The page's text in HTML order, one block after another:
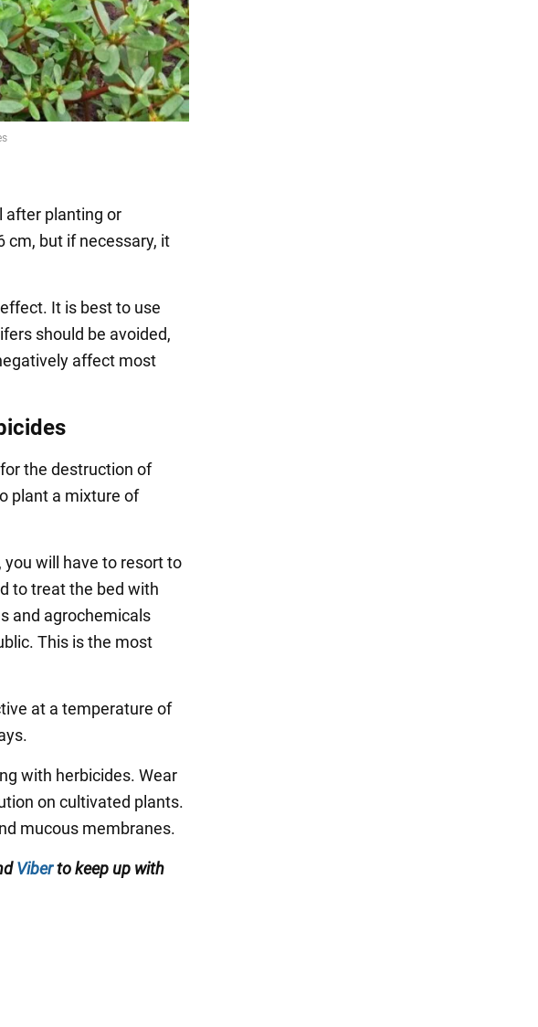
after planting or
cm, but if necessary, it
It is best to use
should be avoided,
affect most
the destruction of
plant a mixture of
will have to resort to
to treat the bed with
and agrochemicals
This is the most
at a temperature of
with herbicides. Wear
on cultivated plants.
mucous membranes.
Viberto keep up with